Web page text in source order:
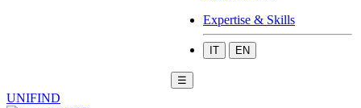
Expertise & Skills
IT EN
☰
UNIFIND